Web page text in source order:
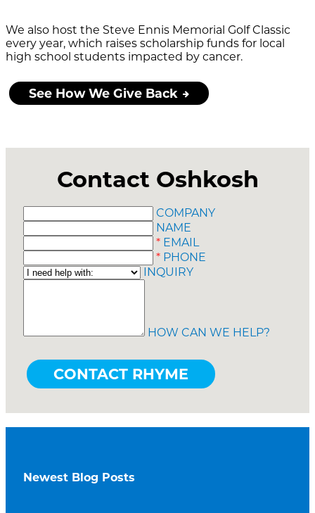
We also host the Steve Ennis Memorial Golf Classic
every year, which raises scholarship funds for local
high school students impacted by cancer.
See How We Give Back
Contact Oshkosh
COMPANY
NAME
* EMAIL
* PHONE
INQUIRY
HOW CAN WE HELP?
Newest Blog Posts